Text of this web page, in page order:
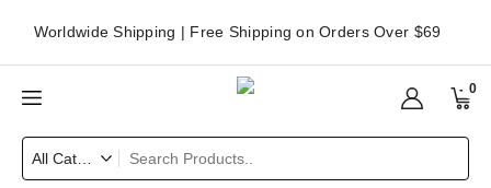
Worldwide Shipping | Free Shipping on Orders Over $69
0